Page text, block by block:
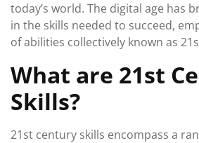
today’s world. The digital age has
in the skills needed to succeed,
of abilities collectively known as
What are 21st
Skills?
21st century skills encompass a